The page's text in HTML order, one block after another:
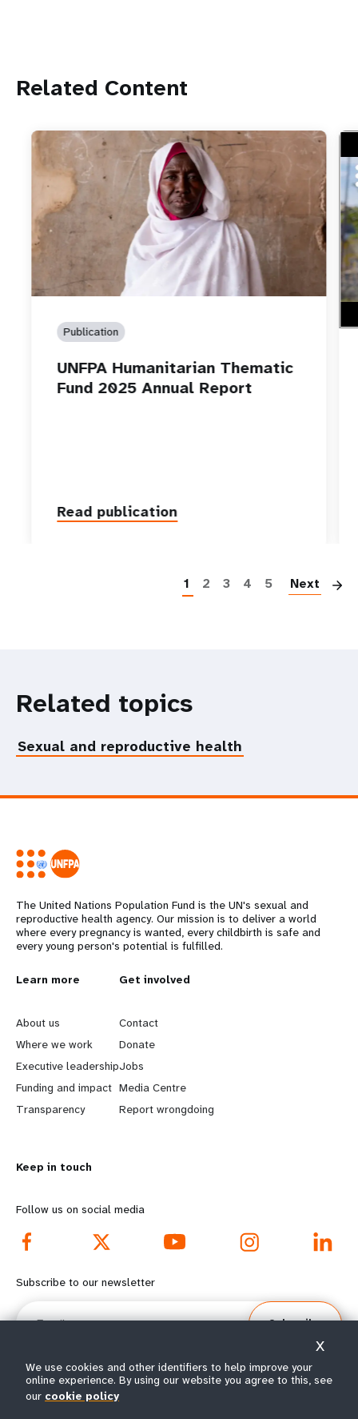
Related Content
Publication
UNFPA Humanitarian Thematic
Fund 2025 Annual Report
Read publication
1 2 3 4 5 Next
Related topics
Sexual and reproductive health
The United Nations Population Fund is the UN's sexual and
reproductive health agency. Our mission is to deliver a world
where every pregnancy is wanted, every childbirth is safe and
every young person's potential is fulfilled.
L
e
a
r
n
o
r
e
f
o
t
e
Learn more
About us
Where we work
Executive leadership
Funding and impact
Transparency
G
o
b
e
y
d
o
o
e
Get involved
Contact
Donate
Jobs
Media Centre
Report wrongdoing
Keep in touch
Follow us on social media
Subscribe to our newsletter
Email
Subscribe
© All rights reserved 2026.
We use cookies and other identifiers to help improve your
online experience. By using our website you agree to this, see
our cookie policy
X